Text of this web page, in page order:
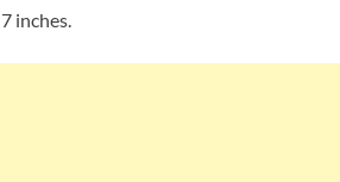
inches.